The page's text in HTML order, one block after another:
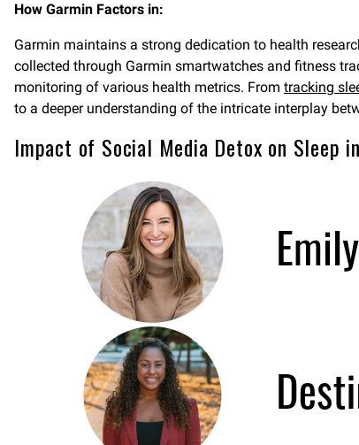
How Garmin Factors in:
Garmin maintains a strong dedication to health
collected through Garmin smartwatches and fitness
monitoring of various health metrics. From tracking
to a deeper understanding of the intricate interplay
Impact of Social Media Detox on Sleep